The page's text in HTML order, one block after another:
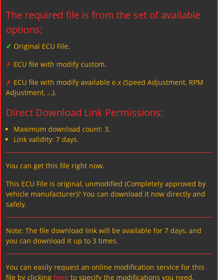
The required file is from the set of available
options:
✓ Original ECU File.
✗ ECU file with modify custom.
✗ ECU file with modify available e.x (Speed Adjustment, RPM
Adjustment, …).
Direct Download Link Permissions:
Maximum download count: 3.
Link validity: 7 days.
You can get this file right now.
This ECU File is original, unmodified (Completely approved by
vehicle manufacturer)? You can download it now directly and
safely.
Note: The file download link will be available for 7 days, and
you can download it up to 3 times.
You can easily request an online modification service for this
file by clicking here to specify the modifications you need.